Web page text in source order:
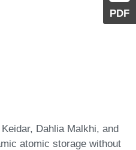
PDF
Dahlia Malkhi, and
atomic storage without